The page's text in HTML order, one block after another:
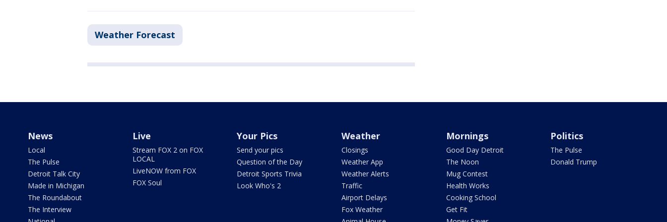
Weather Forecast
News
Local
The Pulse
Detroit Talk City
Made in Michigan
The Roundabout
The Interview
Live
Stream FOX 2 on FOX
LOCAL
LiveNOW from FOX
FOX Soul
Your Pics
Send your pics
Question of the Day
Detroit Sports Trivia
Look Who's 2
Weather
Closings
Weather App
Weather Alerts
Traffic
Airport Delays
Fox Weather
Mornings
Good Day Detroit
The Noon
Mug Contest
Health Works
Cooking School
Get Fit
Politics
The Pulse
Donald Trump